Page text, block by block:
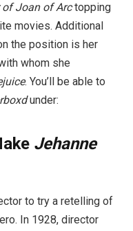
of Joan of Arctopping
movies. Additional
the position is her
whom she
. You’ll be able to
under:
Jehanne
to try a retelling of
In 1928, director